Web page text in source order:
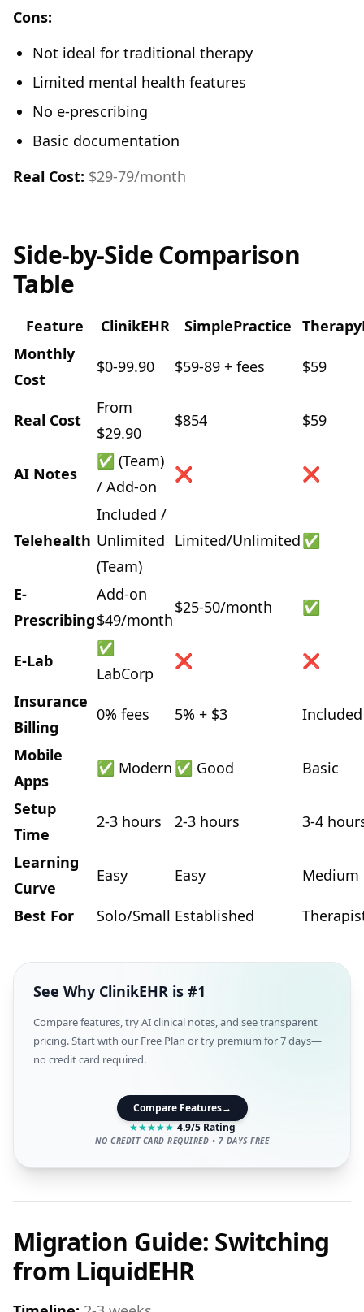
Cons:
Not ideal for traditional therapy
Limited mental health features
No e-prescribing
Basic documentation
Real Cost: $29-79/month
Side-by-Side Comparison
Table
Feature ClinikEHR SimplePractice
Monthly
Cost
$0-99.90 $59-89 + fees $59
Real Cost
From
$29.90
$854 $59
AI Notes
✅ (Team)
/ Add-on
❌ ❌
Telehealth
Included /
Unlimited
(Team)
Limited/Unlimited✅
E-
Prescribing
Add-on
$49/month
$25-50/month ✅
E-Lab
✅
LabCorp
❌ ❌
Insurance
Billing
0% fees 5% + $3 Included
Mobile
Apps
✅ Modern ✅ Good Basic
Setup
Time
2-3 hours 2-3 hours 3-4
Learning
Curve
Easy Easy Medium
Best For Solo/Small Established
See Why ClinikEHR is #1
Compare features, try AI clinical notes, and see transparent
pricing. Start with our Free Plan or try premium for 7 days—
no credit card required.
Compare Features→
★★★★★ 4.9/5 Rating
NO CREDIT CARD REQUIRED • 7 DAYS FREE
Migration Guide: Switching
from LiquidEHR